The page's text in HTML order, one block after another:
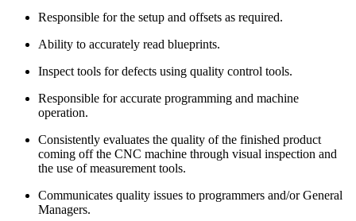
Responsible for the setup and offsets as required.
Ability to accurately read blueprints.
Inspect tools for defects using quality control tools.
Responsible for accurate programming and machine
operation.
Consistently evaluates the quality of the finished product
coming off the CNC machine through visual inspection and
the use of measurement tools.
Communicates quality issues to programmers and/or General
Managers.